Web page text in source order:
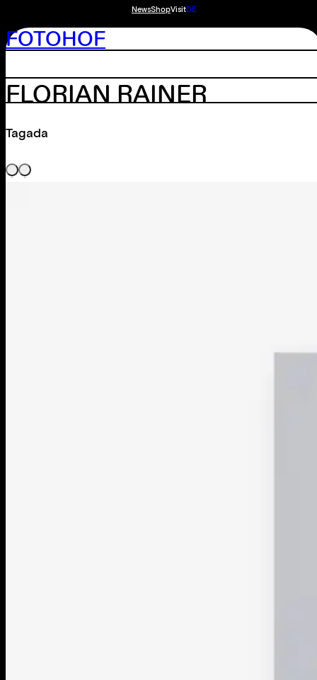
NewsShopVisitDE
FOTOHOF
FLORIAN RAINER
Tagada